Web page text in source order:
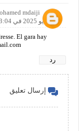
mdaiji
14 مايو 2025 في 3:04 م
El gara hay
رد
إرسال تعليق